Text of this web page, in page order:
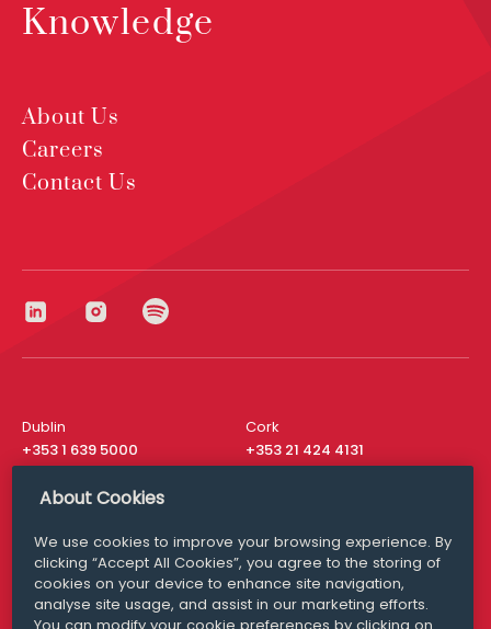
Knowledge
About Us
Careers
Contact Us
Dublin
+353 1 639 5000
Cork
+353 21 424 4131
London
San Francisco
+ 1 415 200 4910
Media Queries
media@williamfry.com
About Cookies
We use cookies to improve your browsing experience. By
clicking “Accept All Cookies”, you agree to the storing of
cookies on your device to enhance site navigation,
analyse site usage, and assist in our marketing efforts.